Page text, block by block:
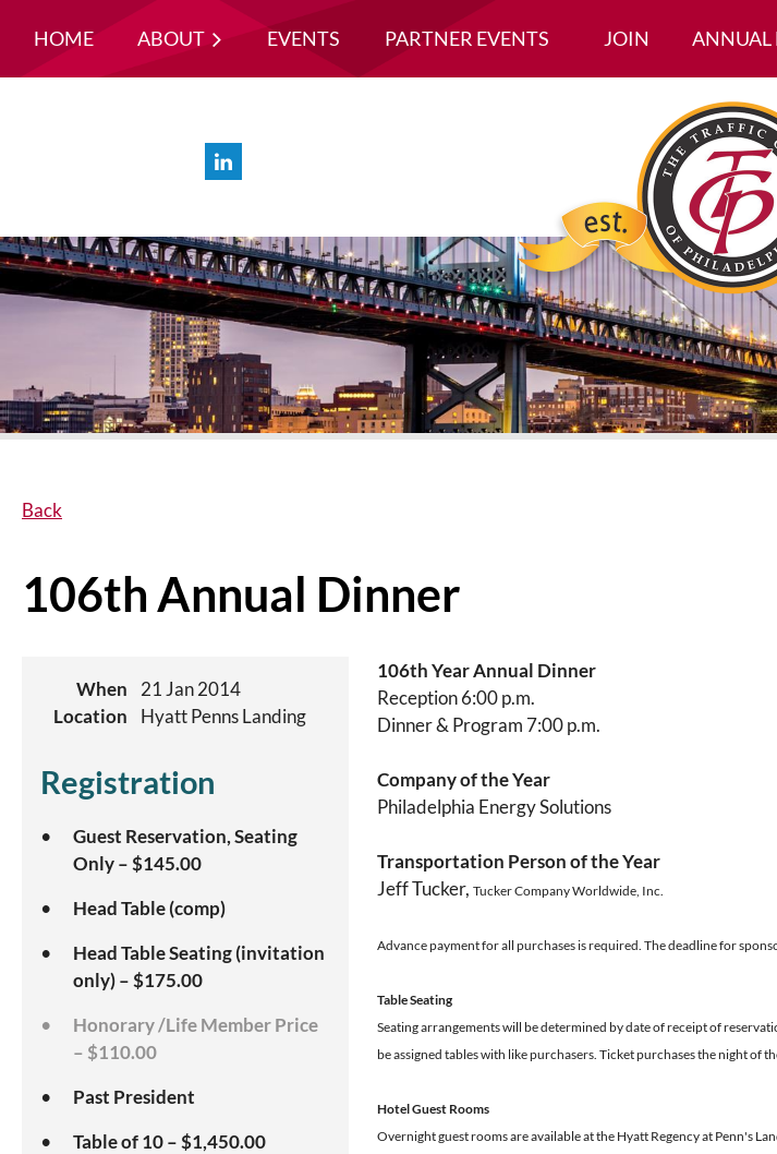
HOME ABOUT EVENTS PARTNER EVENTS JOIN ANNUAL
Back
106th Annual Dinner
When
21 Jan 2014
Location
Hyatt Penns Landing
Registration
Guest Reservation, Seating
Only – $145.00
Head Table (comp)
Head Table Seating (invitation
only) – $175.00
Honorary /Life Member Price
– $110.00
Past President
Table of 10 – $1,450.00
106th Year Annual Dinner
Reception 6:00 p.m.
Dinner & Program 7:00 p.m.
Company of the Year
Philadelphia Energy Solutions
Transportation Person of the Year
Jeff Tucker,Tucker Company Worldwide, Inc.
Advance payment for all purchases is required. The deadline for
Table Seating
Seating arrangements will be determined by date of receipt of
be assigned tables with like purchasers. Ticket purchases the night of
Hotel Guest Rooms
Overnight guest rooms are available at the Hyatt Regency at Penn's